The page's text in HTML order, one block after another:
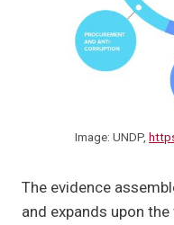
Image: UNDP,
The evidence
and expands upon